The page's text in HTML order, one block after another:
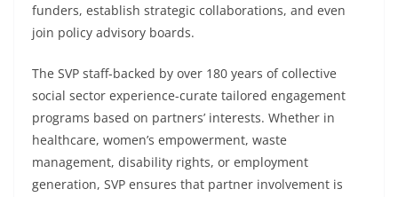
funders, establish strategic collaborations, and even
join policy advisory boards.
The SVP staff-backed by over 180 years of collective
social sector experience-curate tailored engagement
programs based on partners’ interests. Whether in
healthcare, women’s empowerment, waste
management, disability rights, or employment
generation, SVP ensures that partner involvement is